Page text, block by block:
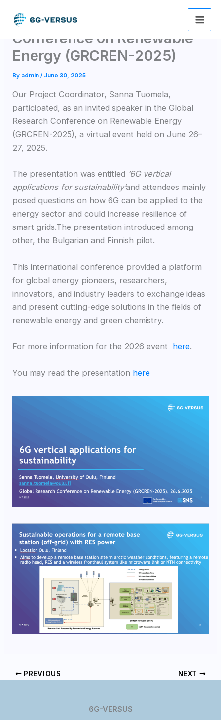
Global Research
Conference on Renewable
Energy (GRCREN-2025)
By admin/ June 30, 2025
Our Project Coordinator, Sanna Tuomela,
participated, as an invited speaker in the Global
Research Conference on Renewable Energy
(GRCREN-2025), a virtual event held on June 26–
27, 2025.
The presentation was entitled ‘6G vertical
applications for sustainability’and attendees mainly
posed questions on how 6G can be applied to the
energy sector and could increase resilience of
smart grids.The presentation introduced among
other, the Bulgarian and Finnish pilot.
This international conference provided a platform
for global energy pioneers, researchers,
innovators, and industry leaders to exchange ideas
and present cutting-edge solutions in the fields of
renewable energy and green chemistry.
For more information for the 2026 event here.
You may read the presentation here
PREVIOUS NEXT
6G-VERSUS